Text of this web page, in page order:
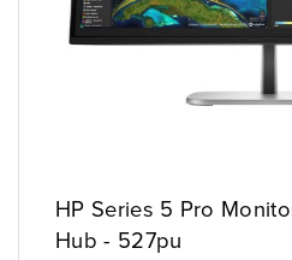
HP Series 5 Pro
Hub - 527pu